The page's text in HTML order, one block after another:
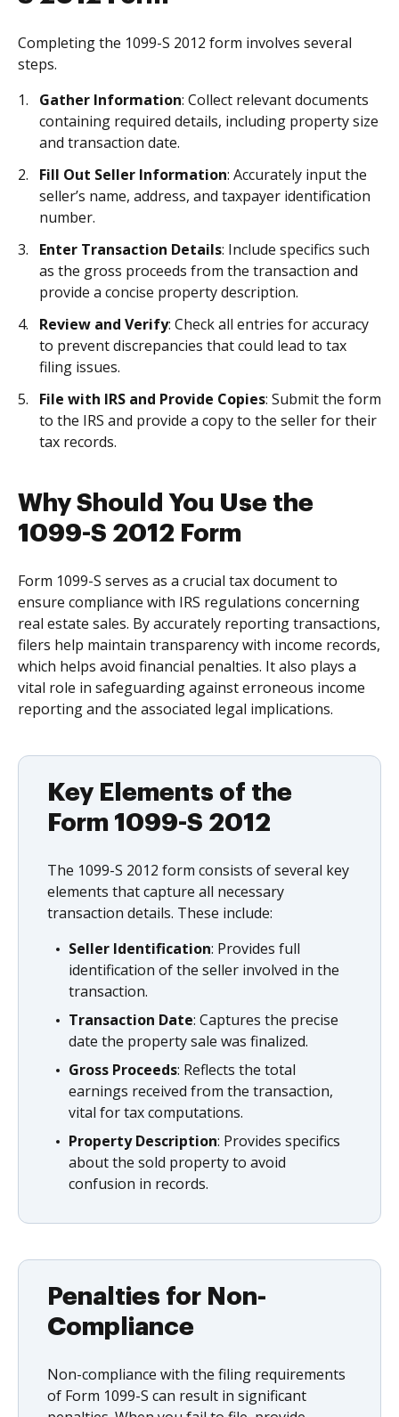
Completing the 1099-S 2012 form involves several
steps.
Gather Information: Collect relevant documents
containing required details, including property size
and transaction date.
Fill Out Seller Information: Accurately input the
seller’s name, address, and taxpayer identification
number.
Enter Transaction Details: Include specifics such
as the gross proceeds from the transaction and
provide a concise property description.
Review and Verify: Check all entries for accuracy
to prevent discrepancies that could lead to tax
filing issues.
File with IRS and Provide Copies: Submit the form
to the IRS and provide a copy to the seller for their
tax records.
Why Should You Use the
1099-S 2012 Form
Form 1099-S serves as a crucial tax document to
ensure compliance with IRS regulations concerning
real estate sales. By accurately reporting transactions,
filers help maintain transparency with income records,
which helps avoid financial penalties. It also plays a
vital role in safeguarding against erroneous income
reporting and the associated legal implications.
Key Elements of the
Form 1099-S 2012
The 1099-S 2012 form consists of several key
elements that capture all necessary
transaction details. These include:
Seller Identification: Provides full
identification of the seller involved in the
transaction.
Transaction Date: Captures the precise
date the property sale was finalized.
Gross Proceeds: Reflects the total
earnings received from the transaction,
vital for tax computations.
Property Description: Provides specifics
about the sold property to avoid
confusion in records.
Penalties for Non-
Compliance
Non-compliance with the filing requirements
of Form 1099-S can result in significant